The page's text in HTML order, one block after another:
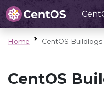
Home CentOS Buildlogs
CentOS